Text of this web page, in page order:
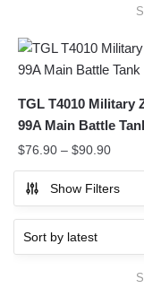
TGL T4010 Military
99A Main Battle
$76.90 – $90.90
Show Filters